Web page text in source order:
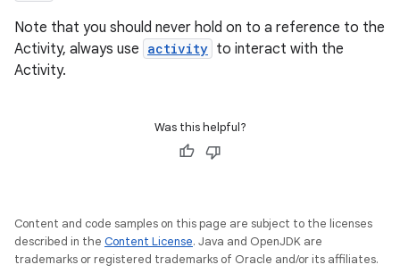
Note that you should never hold on to a reference to the
Activity, always use activity to interact with the
Activity.
Was this helpful?
Content and code samples on this page are subject to the licenses
described in the Content License. Java and OpenJDK are
trademarks or registered trademarks of Oracle and/or its affiliates.